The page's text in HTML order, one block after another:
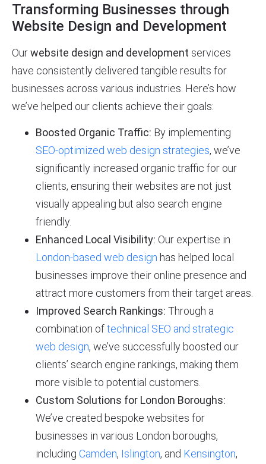
Transforming Businesses through
Website Design and Development
Ourwebsite design and development services
have consistently delivered tangible results for
businesses across various industries. Here’s how
we’ve helped our clients achieve their goals:
Boosted Organic Traffic: By implementing
SEO-optimized web design strategies, we’ve
significantly increased organic traffic for our
clients, ensuring their websites are not just
visually appealing but also search engine
friendly.
Enhanced Local Visibility: Our expertise in
London-based web design has helped local
businesses improve their online presence and
attract more customers from their target areas.
Improved Search Rankings: Through a
combination oftechnical SEO and strategic
web design, we’ve successfully boosted our
clients’ search engine rankings, making them
more visible to potential customers.
Custom Solutions for London Boroughs:
We’ve created bespoke websites for
businesses in various London boroughs,
including Camden, Islington, and Kensington,